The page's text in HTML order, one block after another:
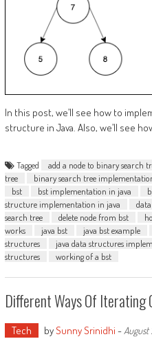
In this post, we’ll see how to
structure in Java. Also, we’ll see
Tagged add a node to binary search
tree
binary search tree
bst
bst implementation in java
structure implementation in java
search tree
delete node from bst
works
java bst java bst example
structures
java data structures
structures
working of a bst
Different Ways Of Iterating
Tech bySunny Srinidhi - August